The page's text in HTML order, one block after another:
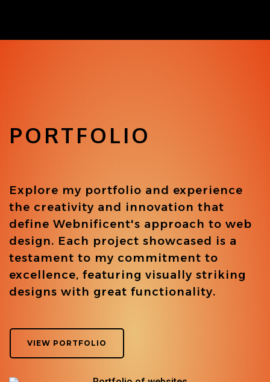
PORTFOLIO
Explore my portfolio and experience
the creativity and innovation that
define Webnificent's approach to web
design. Each project showcased is a
testament to my commitment to
excellence, featuring visually striking
designs with great functionality.
VIEW PORTFOLIO